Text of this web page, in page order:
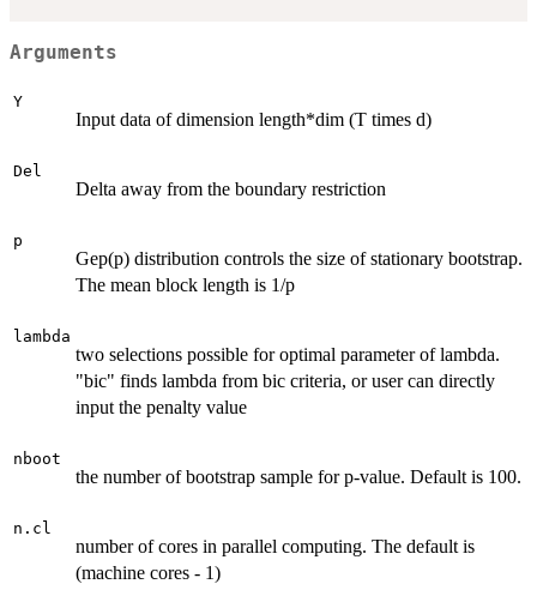
Arguments
Y
Input data of dimension length*dim (T times d)
Del
Delta away from the boundary restriction
p
Gep(p) distribution controls the size of stationary bootstrap.
The mean block length is 1/p
lambda
two selections possible for optimal parameter of lambda.
"bic" finds lambda from bic criteria, or user can directly
input the penalty value
nboot
the number of bootstrap sample for p-value. Default is 100.
n.cl
number of cores in parallel computing. The default is
(machine cores - 1)